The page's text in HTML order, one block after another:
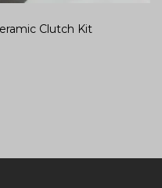
Clutch Kit